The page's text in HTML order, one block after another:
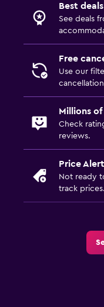
Outdoor pool
Pool bar
Laundry
Ironing service
Laundry service
Pants press
Best
See deals
Free
Use our
Millions
Check
reviews.
Price
Not ready
track prices.